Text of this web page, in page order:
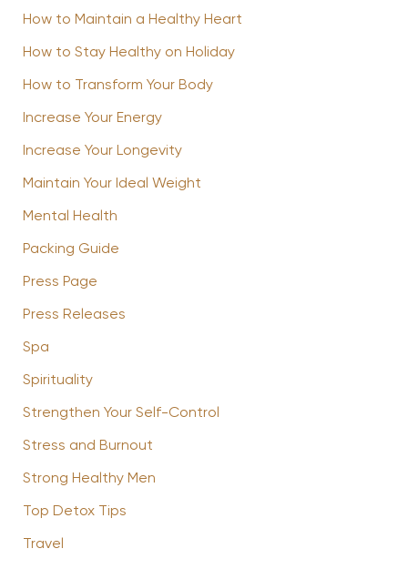
How to Maintain a Healthy Heart
How to Stay Healthy on Holiday
How to Transform Your Body
Increase Your Energy
Increase Your Longevity
Maintain Your Ideal Weight
Mental Health
Packing Guide
Press Page
Press Releases
Spa
Spirituality
Strengthen Your Self-Control
Stress and Burnout
Strong Healthy Men
Top Detox Tips
Travel